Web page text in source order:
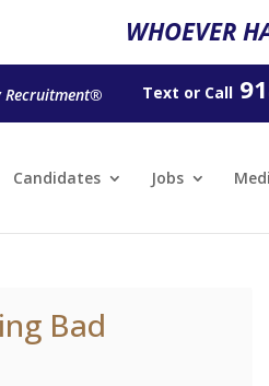
WHOEVER
Recruitment® Text or Call
Candidates Jobs
Bad